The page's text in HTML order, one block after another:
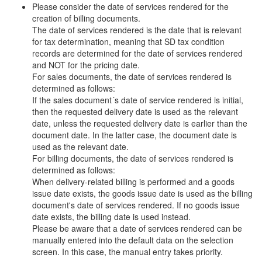
Please consider the date of services rendered for the
creation of billing documents.
The date of services rendered is the date that is relevant
for tax determination, meaning that SD tax condition
records are determined for the date of services rendered
and NOT for the pricing date.
For sales documents, the date of services rendered is
determined as follows:
If the sales document´s date of service rendered is initial,
then the requested delivery date is used as the relevant
date, unless the requested delivery date is earlier than the
document date. In the latter case, the document date is
used as the relevant date.
For billing documents, the date of services rendered is
determined as follows:
When delivery-related billing is performed and a goods
issue date exists, the goods issue date is used as the billing
document's date of services rendered. If no goods issue
date exists, the billing date is used instead.
Please be aware that a date of services rendered can be
manually entered into the default data on the selection
screen. In this case, the manual entry takes priority.